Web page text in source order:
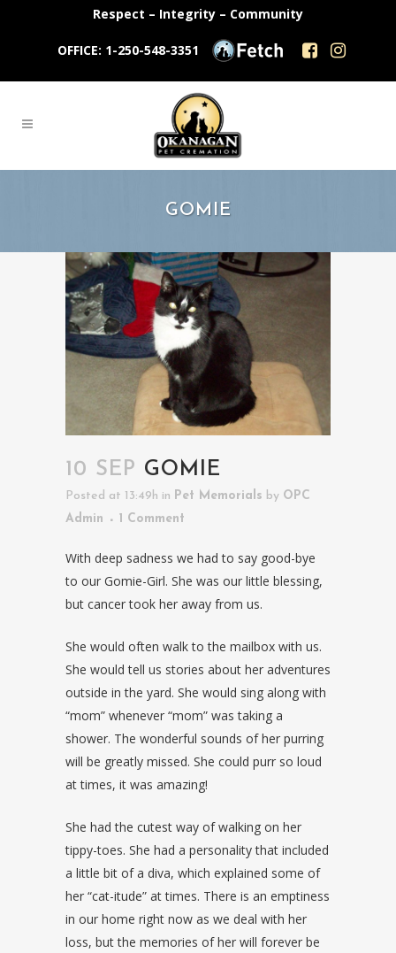
Respect – Integrity – Community
OFFICE: 1-250-548-3351
GOMIE
10 SEP GOMIE
Posted at 13:49h in Pet Memorials by OPC
Admin
1 Comment
With deep sadness we had to say good-bye
to our Gomie-Girl. She was our little blessing,
but cancer took her away from us.
She would often walk to the mailbox with us.
She would tell us stories about her adventures
outside in the yard. She would sing along with
“mom” whenever “mom” was taking a
shower. The wonderful sounds of her purring
will be greatly missed. She could purr so loud
at times, it was amazing!
She had the cutest way of walking on her
tippy-toes. She had a personality that included
a little bit of a diva, which explained some of
her “cat-itude” at times. There is an emptiness
in our home right now as we deal with her
loss, but the memories of her will forever be